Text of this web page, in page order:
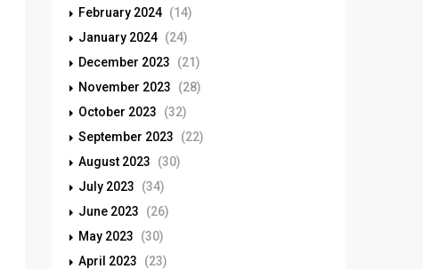
February 2024 (14)
January 2024 (24)
December 2023
(21)
November 2023
(28)
October 2023
(32)
September 2023
(22)
August 2023
(30)
July 2023
(34)
June 2023
(26)
May 2023
(30)
April 2023
(23)